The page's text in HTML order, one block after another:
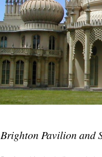
Brighton Pavilion and